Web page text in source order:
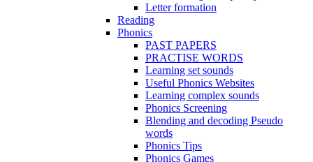
Letter formation
Reading
Phonics
PAST PAPERS
PRACTISE WORDS
Learning set sounds
Useful Phonics Websites
Learning complex sounds
Phonics Screening
Blending and decoding Pseudo
words
Phonics Tips
Phonics Games